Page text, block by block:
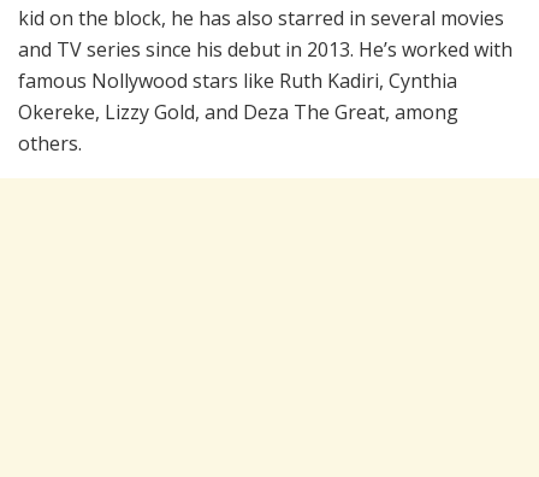
kid on the block, he has also starred in several movies
and TV series since his debut in 2013. He’s worked with
famous Nollywood stars like Ruth Kadiri, Cynthia
Okereke, Lizzy Gold, and Deza The Great, among
others.